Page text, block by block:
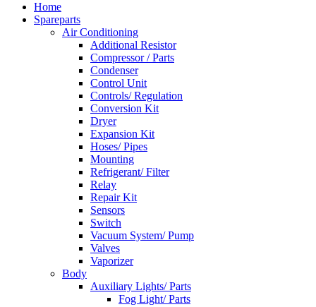
Home
Spareparts
Air Conditioning
Additional Resistor
Compressor / Parts
Condenser
Control Unit
Controls/ Regulation
Conversion Kit
Dryer
Expansion Kit
Hoses/ Pipes
Mounting
Refrigerant/ Filter
Relay
Repair Kit
Sensors
Switch
Vacuum System/ Pump
Valves
Vaporizer
Body
Auxiliary Lights/ Parts
Fog Light/ Parts